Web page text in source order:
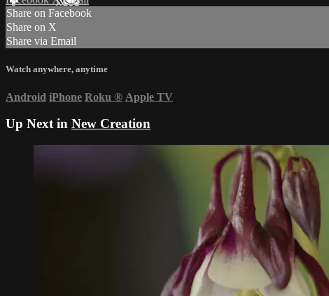
Share on Facebook
Share on X
Share via Email
Watch anywhere, anytime
Android iPhone Roku ® Apple TV
Up Next in New Creation